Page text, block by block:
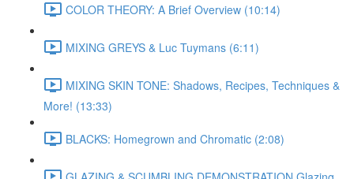
COLOR THEORY: A Brief Overview (10:14)
MIXING GREYS & Luc Tuymans (6:11)
MIXING SKIN TONE: Shadows, Recipes, Techniques &
More! (13:33)
BLACKS: Homegrown and Chromatic (2:08)